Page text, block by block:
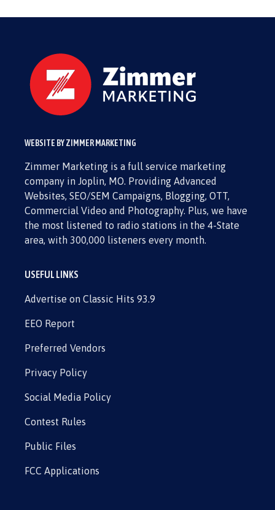
WEBSITE BY ZIMMER MARKETING
Zimmer Marketing is a full service marketing
company in Joplin, MO. Providing Advanced
Websites, SEO/SEM Campaigns, Blogging, OTT,
Commercial Video and Photography. Plus, we have
the most listened to radio stations in the 4-State
area, with 300,000 listeners every month.
USEFUL LINKS
Advertise on Classic Hits 93.9
EEO Report
Preferred Vendors
Privacy Policy
Social Media Policy
Contest Rules
Public Files
FCC Applications